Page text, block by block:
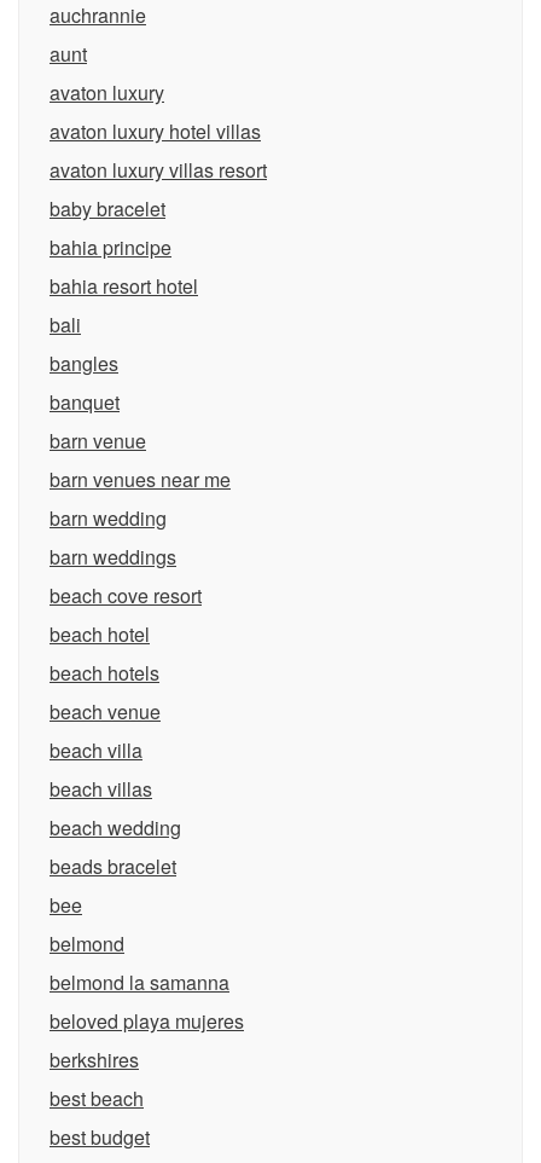
auchrannie
aunt
avaton luxury
avaton luxury hotel villas
avaton luxury villas resort
baby bracelet
bahia principe
bahia resort hotel
bali
bangles
banquet
barn venue
barn venues near me
barn wedding
barn weddings
beach cove resort
beach hotel
beach hotels
beach venue
beach villa
beach villas
beach wedding
beads bracelet
bee
belmond
belmond la samanna
beloved playa mujeres
berkshires
best beach
best budget